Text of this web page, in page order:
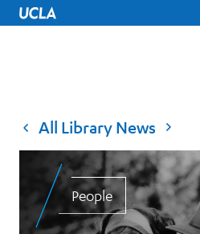
UCLA Home
All Library News
People